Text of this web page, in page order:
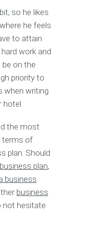
so he likes
he feels
to attain
work and
be on the
priority to
when writing
the most
terms of
plan. Should
plan,
business
business
not hesitate